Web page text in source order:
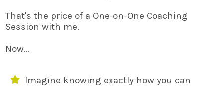
That's the price of a One-on-One Coaching
Session with me.
Now...
Imagine knowing exactly how you can